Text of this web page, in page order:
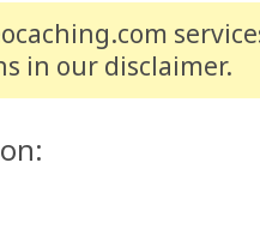
in our disclaimer.